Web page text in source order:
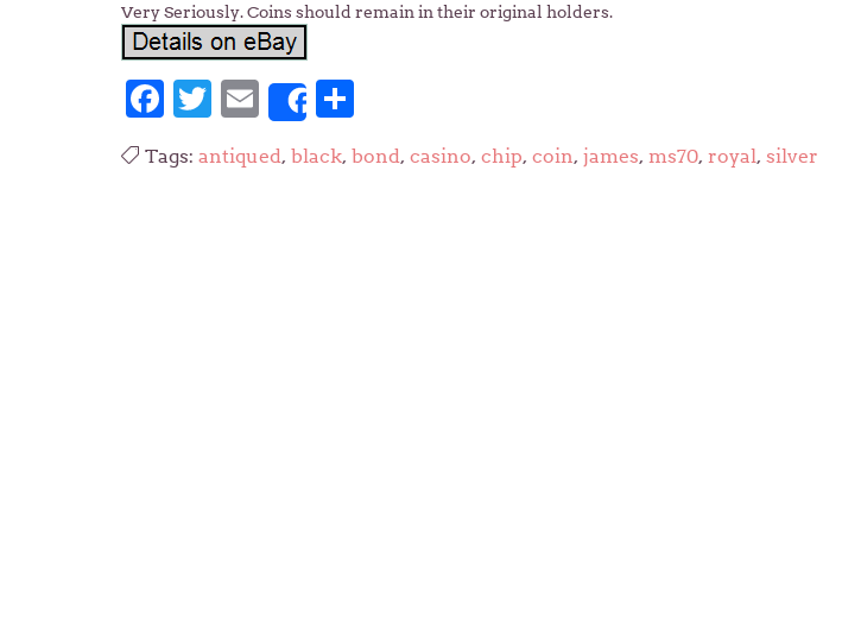
Very Seriously. Coins should remain in their original holders.
Facebook
Twitter
Email
Share
Tags: antiqued, black, bond, casino, chip, coin, james, ms70, royal, silver